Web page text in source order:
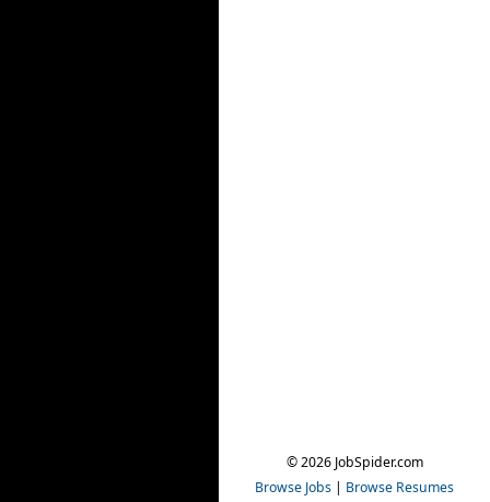
© 2026 JobSpider.com
Browse Jobs | Browse Resumes